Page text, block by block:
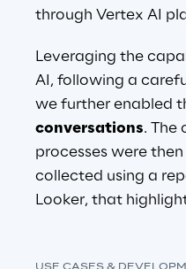
through Vertex AI
Leveraging the
AI, following a
we further enabled
conversations. The
processes were
collected using a
Looker, that